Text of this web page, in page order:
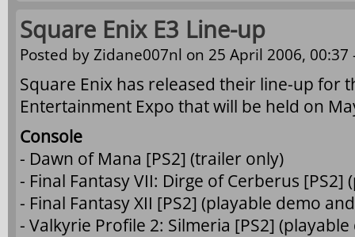
Square Enix E3 Line-up
Posted byZidane007nl on 25 April 2006,
Square Enix has released their line-up for
Entertainment Expo that will be held on
Console
- Dawn of Mana [PS2] (trailer only)
- Final Fantasy VII: Dirge of Cerberus
- Final Fantasy XII [PS2] (playable demo
- Valkyrie Profile 2: Silmeria [PS2]